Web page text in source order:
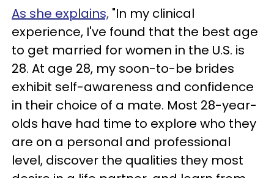
As she explains, "In my clinical
experience, I've found that the best age
to get married for women in the U.S. is
28. At age 28, my soon-to-be brides
exhibit self-awareness and confidence
in their choice of a mate. Most 28-year-
olds have had time to explore who they
are on a personal and professional
level, discover the qualities they most